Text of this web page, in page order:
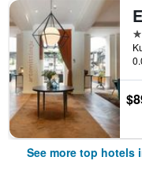
4
See more top hotels